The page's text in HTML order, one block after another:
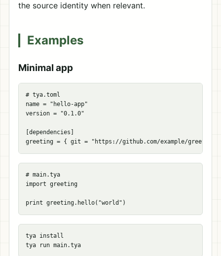
the source identity when relevant.
Examples
Minimal app
# tya.toml
name =
"hello-app"
version = "0.1.0"
dependencies
greeting = { git = "https://github.com/example/greeting"
# main.tya
import greeting
tya